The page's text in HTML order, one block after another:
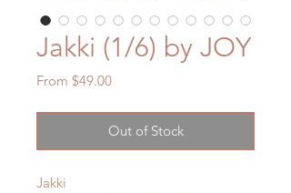
Jakki (1/6) by JOY
From $49.00Sale
Out of Stock
Jakki